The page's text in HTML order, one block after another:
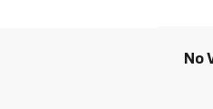
No